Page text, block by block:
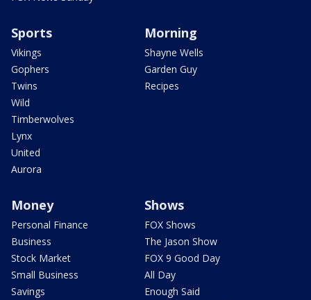
Sports
Vikings
Gophers
Twins
Wild
Timberwolves
Lynx
United
Aurora
Morning
Shayne Wells
Garden Guy
Recipes
Money
Personal Finance
Business
Stock Market
Small Business
Savings
Shows
FOX Shows
The Jason Show
FOX 9 Good Day
All Day
Enough Said